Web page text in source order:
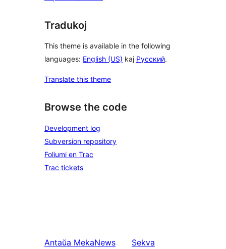
Tradukoj
This theme is available in the following
languages: English (US) kaj Русский.
Translate this theme
Browse the code
Development log
Subversion repository
Foliumi en Trac
Trac tickets
Antaŭa MekaNews
Sekva